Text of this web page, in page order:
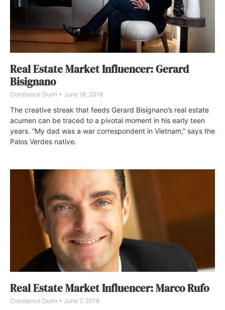
Real Estate Market Influencer: Gerard
Bisignano
Constance Dunn June 18, 2018
The creative streak that feeds Gerard Bisignano’s real estate
acumen can be traced to a pivotal moment in his early teen
years. “My dad was a war correspondent in Vietnam,” says the
Palos Verdes native.
Real Estate Market Influencer: Marco Rufo
Constance Dunn June 7, 2018